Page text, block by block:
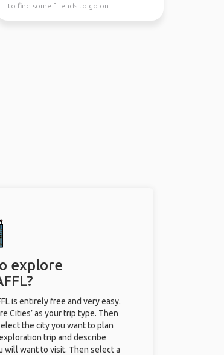
to find some friends to go on
explore
is entirely free and very easy.
Cities’ as your trip type. Then
the city you want to plan
trip and describe
will want to visit. Then select a